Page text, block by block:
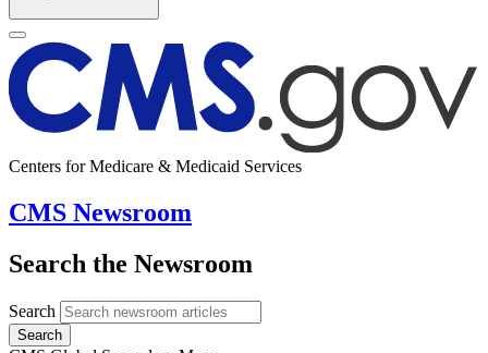
Centers for Medicare & Medicaid Services
CMS Newsroom
Search the Newsroom
Search
Search